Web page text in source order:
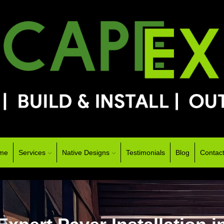
Services Native Designs Testimonials Blog